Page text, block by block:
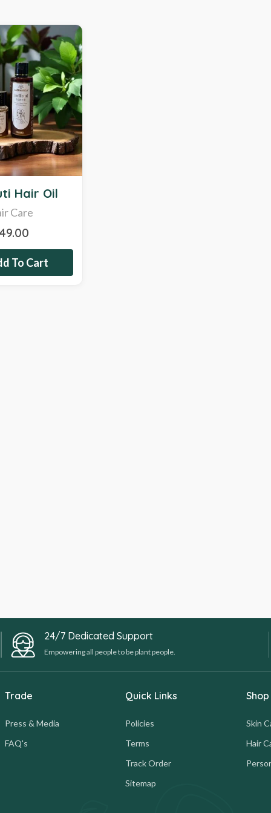
Hair Oil
Care
To Cart
24/7 Dedicated Support
Empowering all people to be plant people.
Trade
Press & Media
FAQ's
Quick Links
Policies
Terms
Track Order
Sitemap
Skin
Hair